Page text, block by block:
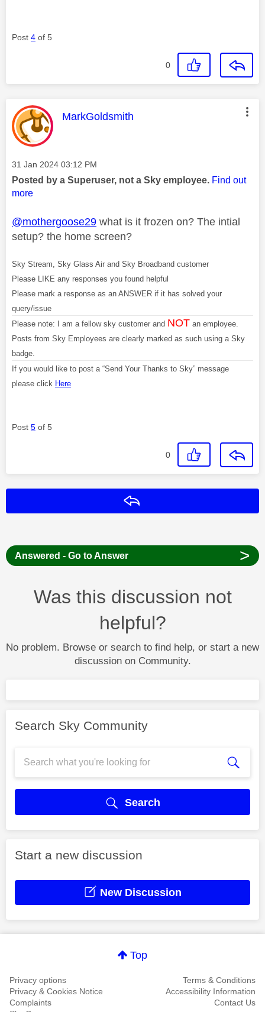
Post 4 of 5
0
This message was authored by:
MarkGoldsmith
Message posted on
‎31 Jan 2024 03:12 PM
Posted by a Superuser, not a Sky employee. Find out
more
@mothergoose29 what is it frozen on? The intial
setup? the home screen?
Sky Stream, Sky Glass Air and Sky Broadband customer
Please LIKE any responses you found helpful
Please mark a response as an ANSWER if it has solved your
query/issue
Please note: I am a fellow sky customer and NOT an employee.
Posts from Sky Employees are clearly marked as such using a Sky
badge.
If you would like to post a “Send Your Thanks to Sky” message
please click Here
Post 5 of 5
0
Answered - Go to Answer >
Was this discussion not
helpful?
No problem. Browse or search to find help, or start a new
discussion on Community.
Search Sky Community
Search
Start a new discussion
New Discussion
Top
Privacy options
Terms & Conditions
Privacy & Cookies Notice
Accessibility Information
Complaints
Contact Us